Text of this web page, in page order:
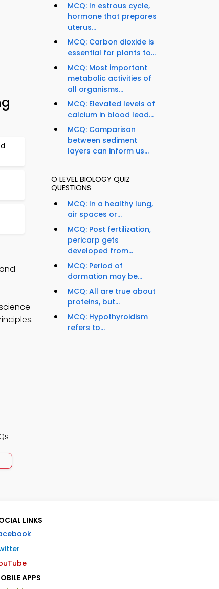
MCQ: In estrous cycle,
hormone that prepares
uterus...
MCQ: Carbon dioxide is
essential for plants to...
MCQ: Most important
metabolic activities of
all organisms...
MCQ: Elevated levels of
calcium in blood lead...
MCQ: Comparison
between sediment
layers can inform us...
O LEVEL BIOLOGY QUIZ
QUESTIONS
MCQ: In a healthy lung,
air spaces or...
MCQ: Post fertilization,
pericarp gets
developed from...
MCQ: Period of
dormation may be...
MCQ: All are true about
proteins, but...
MCQ: Hypothyroidism
refers to...
LINKS
APPS